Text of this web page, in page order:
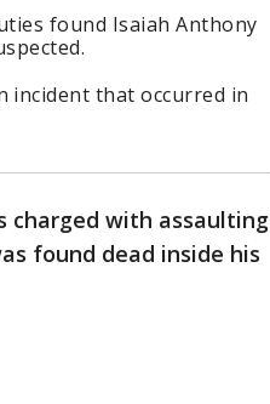
found Isaiah Anthony
incident that occurred in
charged with assaulting
found dead inside his